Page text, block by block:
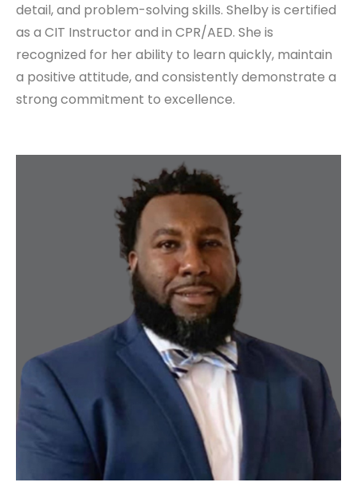
detail, and problem-solving skills. Shelby is certified
as a CIT Instructor and in CPR/AED. She is
recognized for her ability to learn quickly, maintain
a positive attitude, and consistently demonstrate a
strong commitment to excellence.